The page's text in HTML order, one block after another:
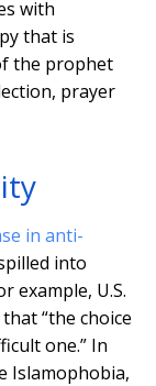
with
that is
the prophet
prayer
in anti-
into
example, U.S.
that “the choice
one.” In
Islamophobia,